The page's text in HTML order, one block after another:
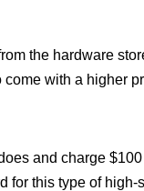
the hardware
with a higher
and charge
for this type of high-